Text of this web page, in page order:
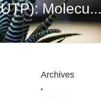
Molecu...
Archives